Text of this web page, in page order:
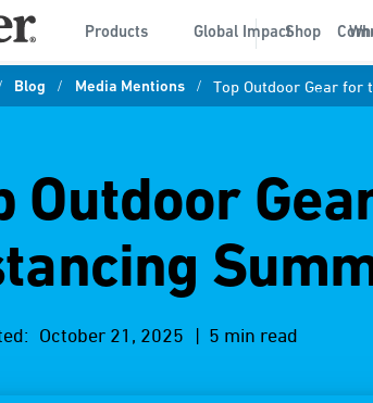
Products Global ImpactShop
Blog / Media Mentions / Top Outdoor Gear
Outdoor
October 21, 2025 | 5 min read